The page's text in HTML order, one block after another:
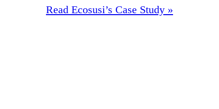
Read Ecosusi’s Case Study »